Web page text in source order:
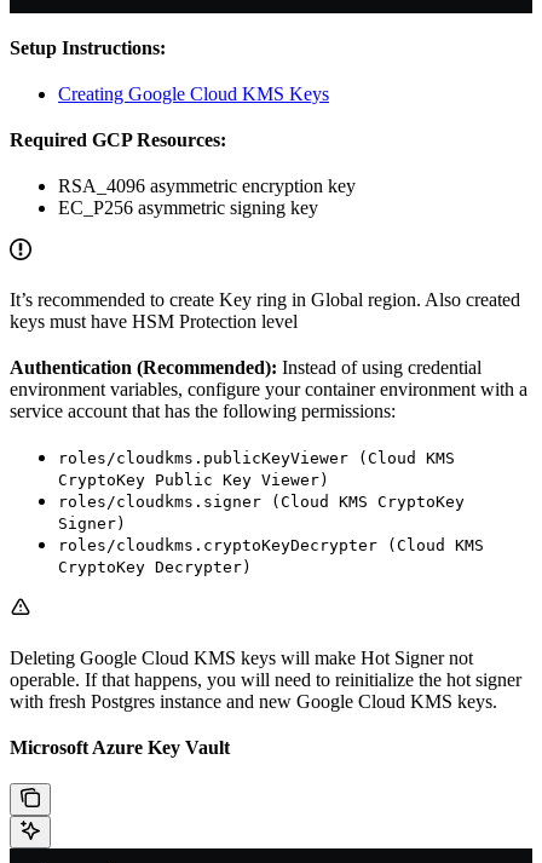
Setup Instructions:
Creating Google Cloud KMS Keys
Required GCP Resources:
RSA_4096 asymmetric encryption key
EC_P256 asymmetric signing key
It’s recommended to create Key ring in Global region. Also created
keys must have HSM Protection level
Authentication (Recommended): Instead of using credential
environment variables, configure your container environment with a
service account that has the following permissions:
roles/cloudkms.publicKeyViewer (Cloud KMS
CryptoKey Public Key Viewer)
roles/cloudkms.signer (Cloud KMS CryptoKey
Signer)
roles/cloudkms.cryptoKeyDecrypter (Cloud KMS
CryptoKey Decrypter)
Deleting Google Cloud KMS keys will make Hot Signer not
operable. If that happens, you will need to reinitialize the hot signer
with fresh Postgres instance and new Google Cloud KMS keys.
Microsoft Azure Key Vault